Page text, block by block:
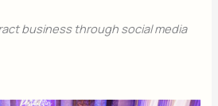
business through social media